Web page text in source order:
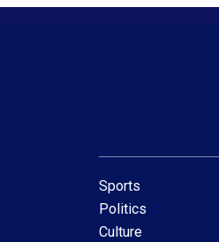
Sports
Politics
Culture